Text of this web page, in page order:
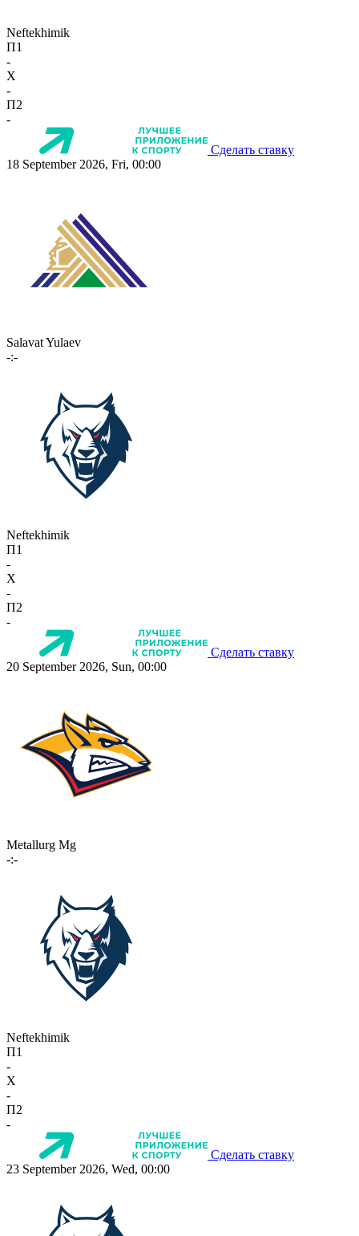
Neftekhimik
П1
-
X
-
П2
-
Сделать ставку
18 September 2026, Fri, 00:00
Salavat Yulaev
-:-
Neftekhimik
П1
-
X
-
П2
-
Сделать ставку
20 September 2026, Sun, 00:00
Metallurg Mg
-:-
Neftekhimik
П1
-
X
-
П2
-
Сделать ставку
23 September 2026, Wed, 00:00